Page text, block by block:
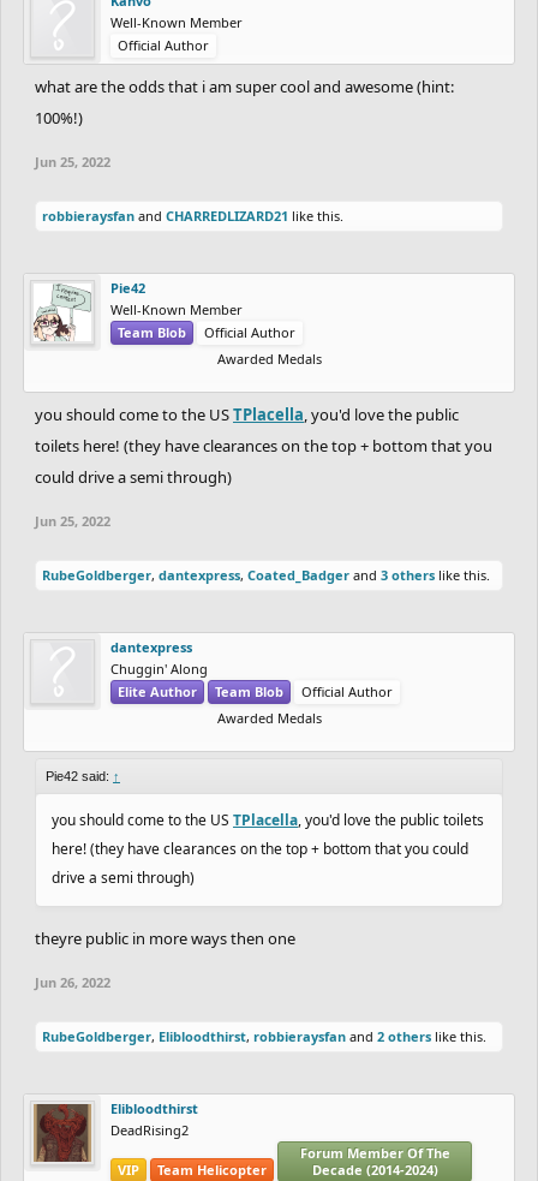
Well-Known Member
Official Author
what are the odds that i am super cool and awesome (hint:
100%!)
Jun 25, 2022
robbieraysfan and CHARREDLIZARD21 like this.
Pie42
Well-Known Member
Team Blob
Official Author
Awarded Medals
you should come to the USTPlacella, you'd love the public
toilets here! (they have clearances on the top + bottom that you
could drive a semi through)
Jun 25, 2022
RubeGoldberger, dantexpress, Coated_Badger and 3 others like this.
dantexpress
Chuggin' Along
Elite Author
Team Blob
Official Author
Awarded Medals
Pie42 said: ↑
you should come to the US TPlacella, you'd love the public toilets
here! (they have clearances on the top + bottom that you could
drive a semi through)
theyre public in more ways then one
Jun 26, 2022
RubeGoldberger, Elibloodthirst, robbieraysfan and 2 others like this.
Elibloodthirst
DeadRising2
VIP Team Helicopter
Forum Member Of The
Decade (2014-2024)